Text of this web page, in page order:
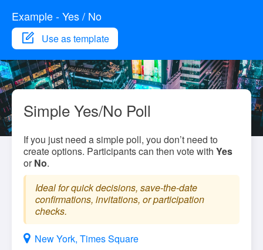
Example - Yes / No
Use as template
Simple Yes/No Poll
If you just need a simple poll, you don’t need to
create options. Participants can then vote with Yes
orNo.
Ideal for quick decisions, save-the-date
confirmations, invitations, or participation
checks.
New York, Times Square